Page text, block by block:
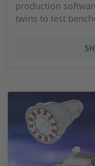
production
twins to test